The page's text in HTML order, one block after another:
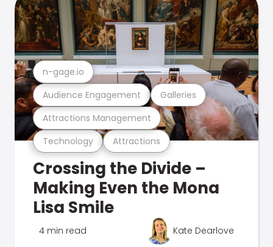
Technology Attractions
Attractions Management
Audience Engagement Galleries
n-gage.io
Crossing the Divide –
Making Even the Mona
Lisa Smile
4 min read Kate Dearlove